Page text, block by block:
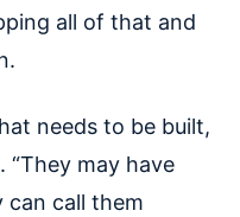
all of that and
needs to be built,
“They may have
can call them